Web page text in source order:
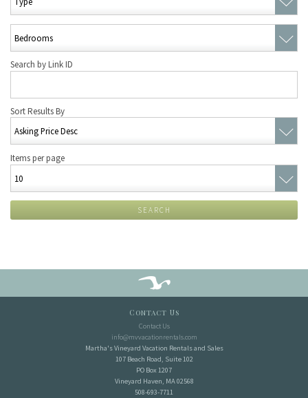
Search by Link ID
Sort Results By
Items per page
SEARCH
Contact Us
Contact Us
info@mvvacationrentals.com
Martha's Vineyard Vacation Rentals and Sales
107 Beach Road, Suite 102
PO Box 1207
Vineyard Haven, MA 02568
508-693-7711